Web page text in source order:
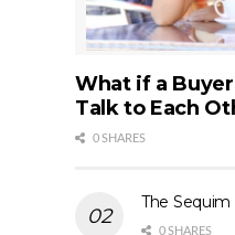
What if a
Talk to Each
0 SHARES
The Sequim
0 SHARES